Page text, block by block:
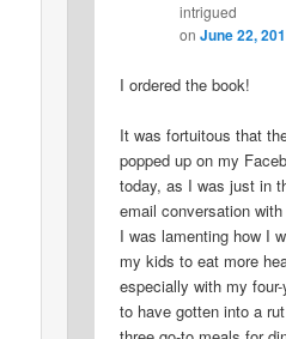
intrigued
onJune 22,
I ordered the book!
It was fortuitous that
popped up on my
today, as I was just in
email conversation
I was lamenting how I
my kids to eat more
especially with my
to have gotten into a